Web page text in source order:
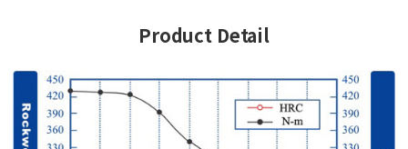
Product Detail